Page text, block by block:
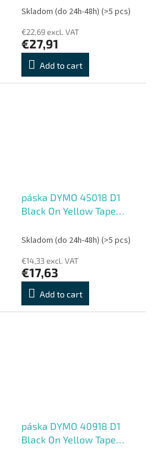
Skladom (do 24h-48h) (>5 pcs)
€22,69 excl. VAT
€27,91
Add to cart
páska DYMO 45018 D1
Black On Yellow Tape
Skladom (do 24h-48h) (>5 pcs)
€14,33 excl. VAT
€17,63
Add to cart
páska DYMO 40918 D1
Black On Yellow Tape